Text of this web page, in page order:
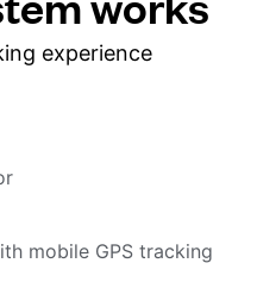
experience
mobile GPS tracking